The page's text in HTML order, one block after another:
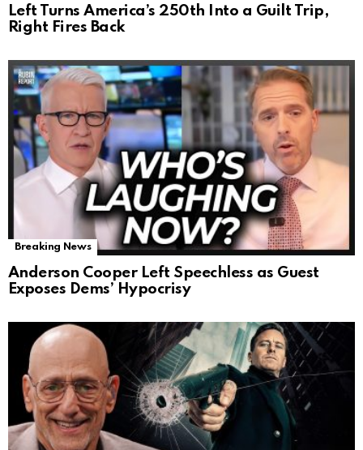
Left Turns America’s 250th Into a Guilt Trip,
Right Fires Back
Breaking News
Anderson Cooper Left Speechless as Guest
Exposes Dems’ Hypocrisy